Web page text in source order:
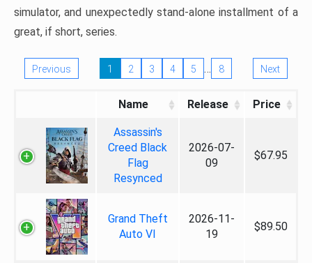
simulator, and unexpectedly stand-alone installment of a
great, if short, series.
Previous 1 2 3 4 5 … 8 Next
Name Release Price
Assassin's
Creed Black
Flag
Resynced
2026-07-
09
$67.95
Grand Theft
Auto VI
2026-11-
19
$89.50